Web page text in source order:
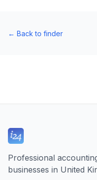
← Back to finder
Professional
businesses in United